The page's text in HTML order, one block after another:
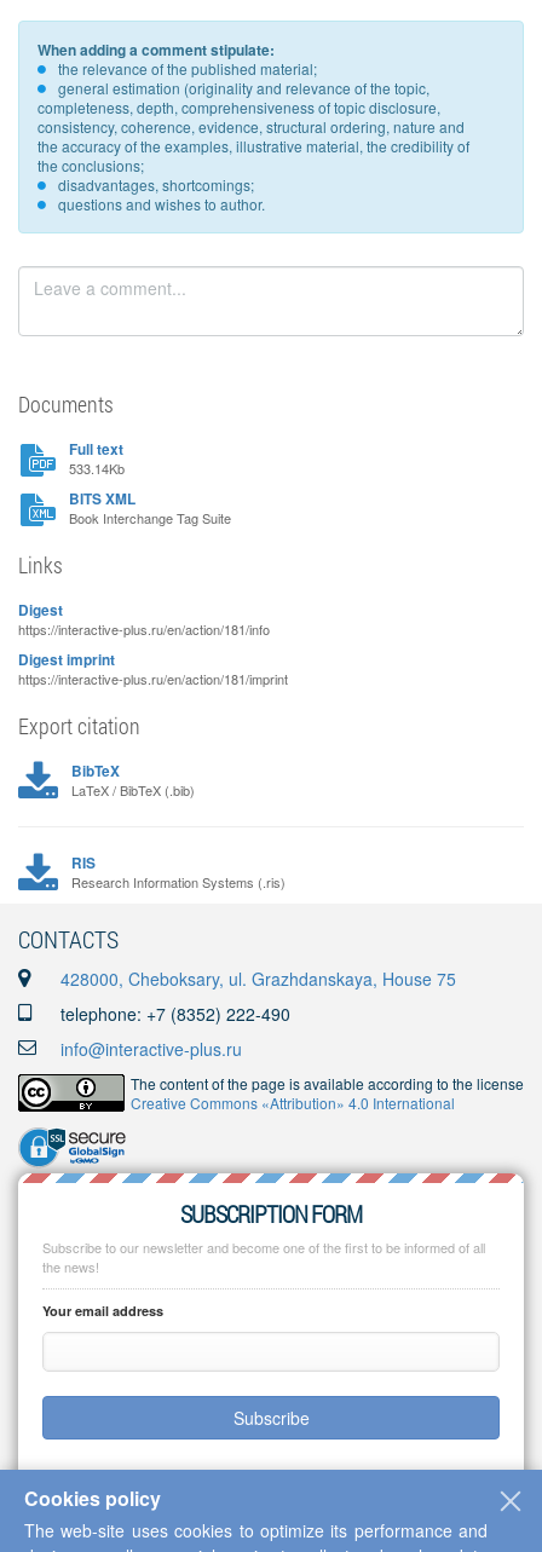
When adding a comment stipulate:
the relevance of the published material;
general estimation (originality and relevance of the topic,
completeness, depth, comprehensiveness of topic disclosure,
consistency, coherence, evidence, structural ordering, nature and
the accuracy of the examples, illustrative material, the credibility of
the conclusions;
disadvantages, shortcomings;
questions and wishes to author.
Documents
Full text
533.14Kb
BITS XML
Book Interchange Tag Suite
Links
Digest
https://interactive-plus.ru/en/action/181/info
Digest imprint
https://interactive-plus.ru/en/action/181/imprint
Export citation
BibTeX
LaTeX / BibTeX (.bib)
RIS
Research Information Systems (.ris)
CONTACTS
428000, Cheboksary, ul. Grazhdanskaya, House 75
telephone: +7 (8352) 222-490
info@interactive-plus.ru
The content of the page is available according to the license
Creative Commons «Attribution» 4.0 International
SUBSCRIPTION FORM
Subscribe to our newsletter and become one of the first to be informed of all
the news!
Your email address
Subscribe
Copyright © 2013-2026 Scientific Cooperation Center "Interactive Plus"
Cookies policy
The web-site uses cookies to optimize its performance and